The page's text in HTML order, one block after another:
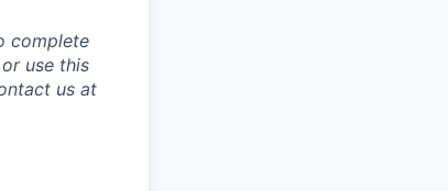
complete
use this
us at